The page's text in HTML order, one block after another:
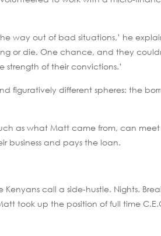
way out of bad situations,’ he
or die. One chance, and they
of their convictions.’
figuratively different spheres: the
as what Matt came from, can
business and pays the loan.
call a side-hustle. Nights.
took up the position of full time